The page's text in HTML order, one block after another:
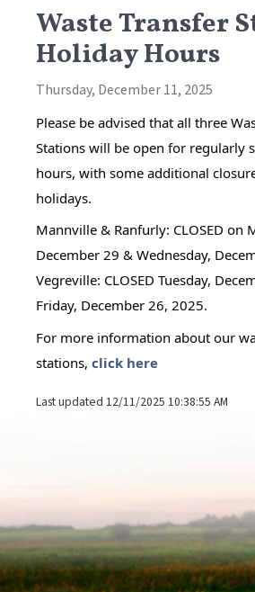
Waste Transfer
Holiday Hours
Thursday, December 11, 2025
Please be advised that all three
Stations will be open for regularly
hours, with some additional
holidays.
Mannville & Ranfurly: CLOSED on
December 29 & Wednesday,
Vegreville: CLOSED Tuesday,
Friday, December 26, 2025.
For more information about our
stations, click here
Last updated 12/11/2025 10:38:55 AM